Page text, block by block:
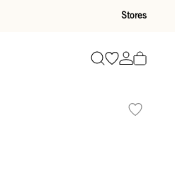
Stores
SearchGo toGo to